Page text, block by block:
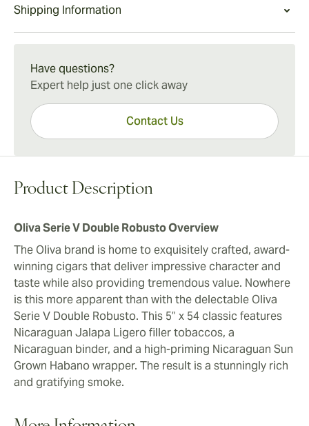
morsel, coffee bean, and pepper flavors. The complex
smoke wraps up with an intensely bold crescendo.
balance between quality construction, richness,
upgrade their current everyday cigar to a more
voluptuous and refined smoke.
with a deeply rewarding cigar-smoking escape. The
Oliva team demonstrates once again their ability to
tame even the most potent of tobaccos to create a
smooth, highly sophisticated treasure for the ages.
Shipping Information
Have questions?
Expert help just one click away
Contact Us
Product Description
Oliva Serie V Double Robusto Overview
The Oliva brand is home to exquisitely crafted, award-
winning cigars that deliver impressive character and
taste while also providing tremendous value. Nowhere
is this more apparent than with the delectable Oliva
Serie V Double Robusto. This 5” x 54 classic features
Nicaraguan Jalapa Ligero filler tobaccos, a
Nicaraguan binder, and a high-priming Nicaraguan Sun
Grown Habano wrapper. The result is a stunningly rich
and gratifying smoke.